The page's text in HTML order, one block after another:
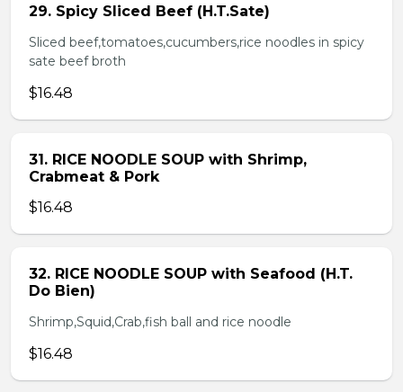
29. Spicy Sliced Beef (H.T.Sate)
Sliced beef,tomatoes,cucumbers,rice noodles in spicy
sate beef broth
$16.48
31. RICE NOODLE SOUP with Shrimp,
Crabmeat & Pork
$16.48
32. RICE NOODLE SOUP with Seafood (H.T.
Do Bien)
Shrimp,Squid,Crab,fish ball and rice noodle
$16.48